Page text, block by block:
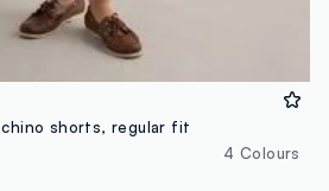
shorts, regular fit
4 Colours